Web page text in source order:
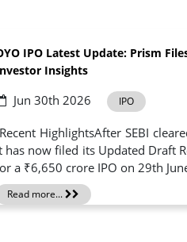
IPO Latest Update: Prism
Insights
Jun 30th 2026 IPO
Recent HighlightsAfter SEBI
has now filed its Updated Draft
a ₹6,650 crore IPO on 29th
Read more...